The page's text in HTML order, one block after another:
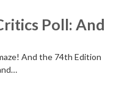
Poll: And
And the 74th Edition